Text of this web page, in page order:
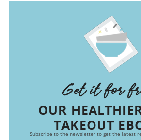
Get it for
OUR
TAKEOUT
Subscribe to the newsletter to get the latest